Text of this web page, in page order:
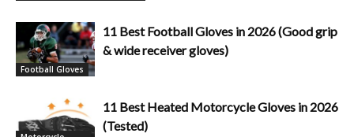
Football Gloves
11 Best Football Gloves in 2026 (Good grip
& wide receiver gloves)
11 Best Heated Motorcycle Gloves in 2026
(Tested)